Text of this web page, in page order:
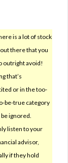
is a lot of stock
there that you
outright avoid!
that’s
or in the too-
be-true category
ignored.
listen to your
advisor,
if they hold